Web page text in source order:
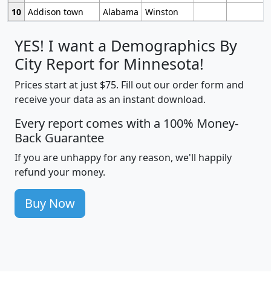
10 Addison town Alabama Winston
YES! I want a Demographics By
City Report for Minnesota!
Prices start at just $75. Fill out our order form and
receive your data as an instant download.
Every report comes with a 100% Money-
Back Guarantee
If you are unhappy for any reason, we'll happily
refund your money.
Buy Now